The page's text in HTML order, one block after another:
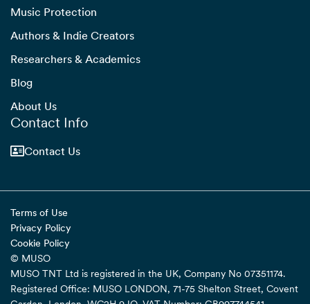
Music Protection
Authors & Indie Creators
Researchers & Academics
Blog
About Us
Contact Info
Contact Us
Terms of Use
Privacy Policy
Cookie Policy
© MUSO
MUSO TNT Ltd is registered in the UK, Company No 07351174.
Registered Office: MUSO LONDON, 71-75 Shelton Street, Covent